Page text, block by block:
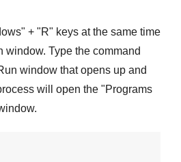
" + "R" keys at the same time
window. Type the command
window that opens up and
will open the "Programs